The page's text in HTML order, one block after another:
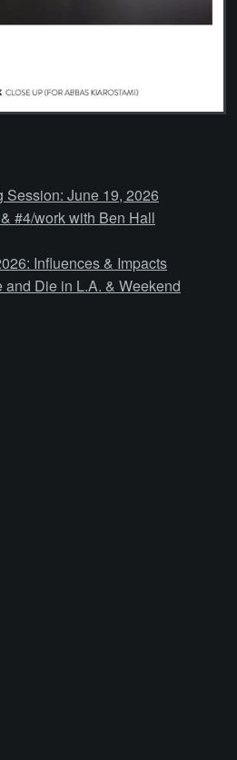
Session: June 19, 2026
#4/work with Ben Hall
Influences & Impacts
and Die in L.A. & Weekend